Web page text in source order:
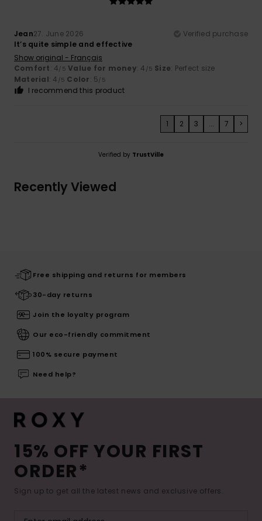
Jean27. June 2026
Verified purchase
It’s quite simple and effective
Show original - Français
Comfort: 4/5 Value for money: 4 /5 Size: Perfect size
Material: 4 /5 Color: 5/5
I recommend this product
1 2 3 ... 7 >
Verified by TrustVille
Recently Viewed
Free shipping and returns for members
30-day returns
Join the loyalty program
Our eco-friendly commitment
100% secure payment
Need help?
15% OFF YOUR FIRST
ORDER*
Sign up to get all the latest news and exclusive offers.